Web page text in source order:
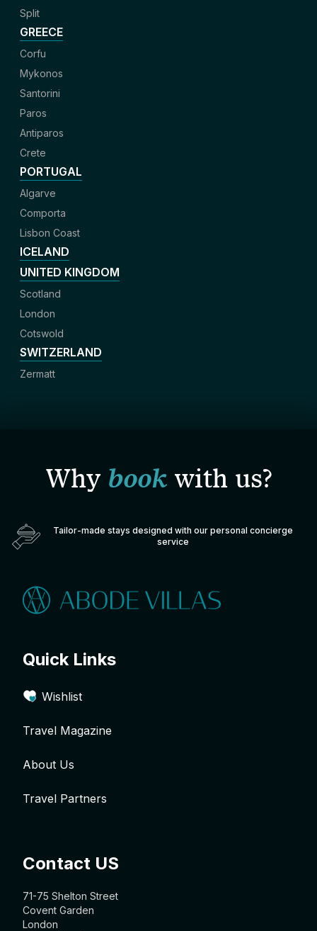
Split
GREECE
Corfu
Mykonos
Santorini
Paros
Antiparos
Crete
PORTUGAL
Algarve
Comporta
Lisbon Coast
ICELAND
UNITED KINGDOM
Scotland
London
Cotswold
SWITZERLAND
Zermatt
Why bookwith us?
Tailor-made stays designed with our personal concierge
service
Quick Links
Wishlist
Travel Magazine
About Us
Travel Partners
Contact US
71-75 Shelton Street
Covent Garden
London